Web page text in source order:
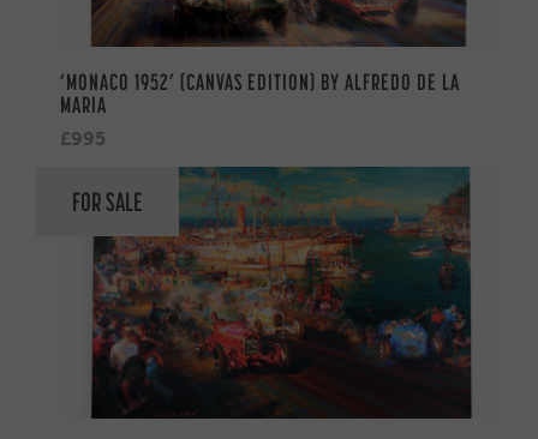
‘MONACO 1952’ (CANVAS EDITION) BY ALFREDO DE LA
MARIA
£995
FOR SALE